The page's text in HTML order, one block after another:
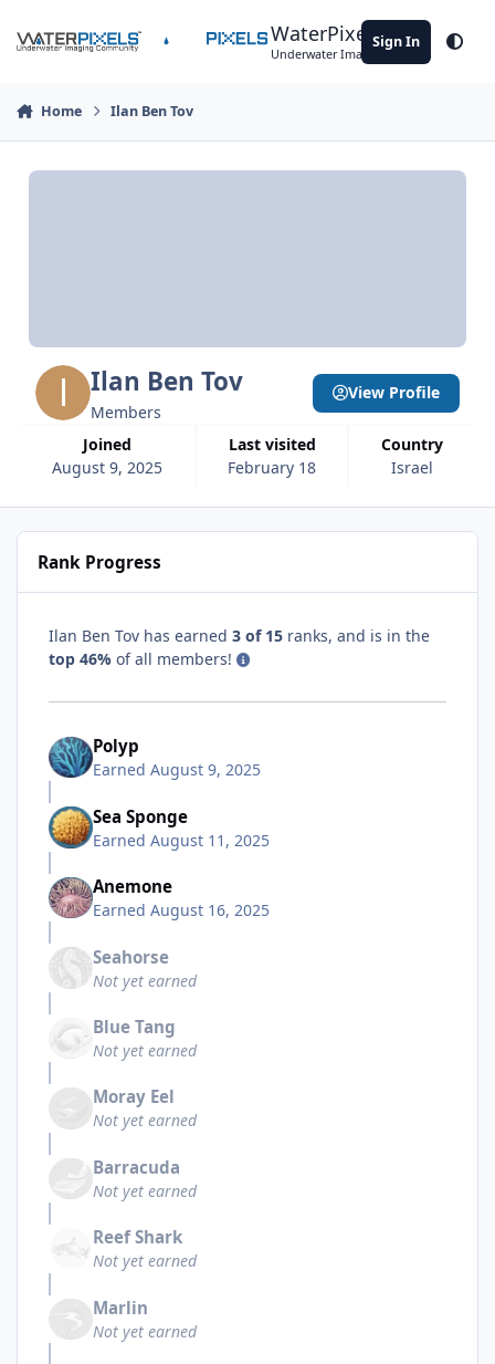
WaterPixels
Underwater Imaging Community
Sign In
Home Ilan Ben Tov
Ilan Ben Tov
Members
Joined
August 9, 2025
Last visited
February 18
Country
Israel
View Profile
Rank Progress
Ilan Ben Tov has earned 3 of 15 ranks, and is in the
top 46% of all members!
Polyp
Earned August 9, 2025
Sea Sponge
Earned August 11, 2025
Anemone
Earned August 16, 2025
Seahorse
Not yet earned
Blue Tang
Not yet earned
Moray Eel
Not yet earned
Barracuda
Not yet earned
Reef Shark
Not yet earned
Marlin
Not yet earned